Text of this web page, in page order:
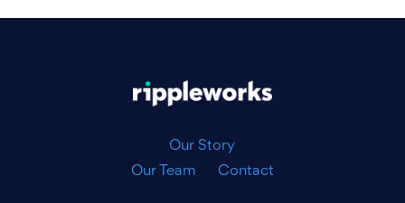
Our Story
Our Team
Contact